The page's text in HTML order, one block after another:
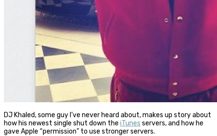
DJ Khaled, some guy I’ve never heard about, makes up story about
how his newest single shut down the iTunes servers, and how he
gave Apple “permission” to use stronger servers.